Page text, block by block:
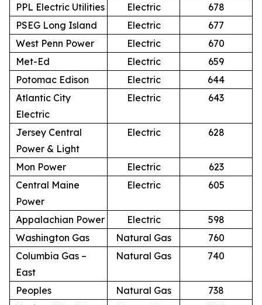
PPL Electric Utilities
Electric
678
PSEG Long Island
Electric
677
West Penn Power
Electric
670
Met-Ed
Electric
659
Potomac Edison
Electric
644
Atlantic City
Electric
Electric 643
Jersey Central
Power & Light
Electric 628
Mon Power Electric
623
Central Maine
Power
Electric 605
Appalachian Power Electric
598
Washington Gas
Natural Gas
760
Columbia Gas –
East
Natural Gas 740
Peoples Natural Gas
738